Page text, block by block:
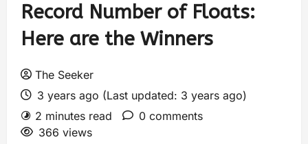
Record Number of Floats:
Here are the Winners
The Seeker
3 years ago (Last updated: 3 years ago)
2 minutes read
0 comments
366 views